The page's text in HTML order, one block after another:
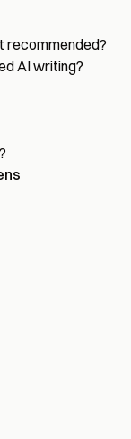
recommended?
AI writing?